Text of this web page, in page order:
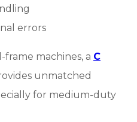
errors
machines, a C
unmatched
for medium-duty